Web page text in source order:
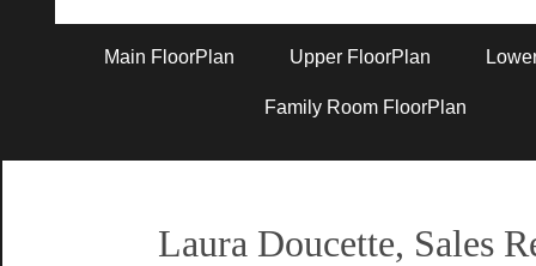
Main FloorPlan Upper FloorPlan
Family Room FloorPlan
Laura Doucette, Sales